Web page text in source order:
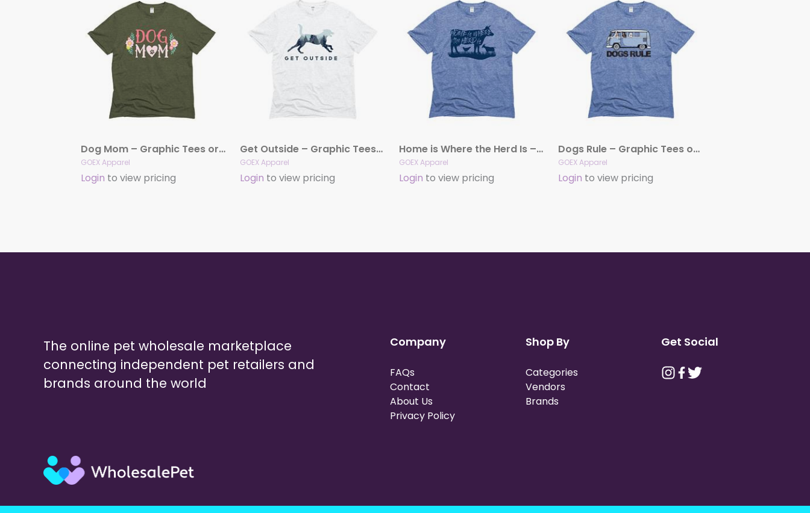
Dog Mom – Graphic Tees or Hooded Sweatshirts (Olive)
GOEX Apparel
Login to view pricing
Get Outside – Graphic Tees (Vintage White)
GOEX Apparel
Login to view pricing
Home is Where the Herd Is – Graphic Tees (Light Blue)
GOEX Apparel
Login to view pricing
Dogs Rule – Graphic Tees or Tanks (Light Blue)
GOEX Apparel
Login to view pricing
The online pet wholesale marketplace
connecting independent pet retailers and
brands around the world
Company
FAQs
Contact
About Us
Privacy Policy
Shop By
Categories
Vendors
Brands
Get Social